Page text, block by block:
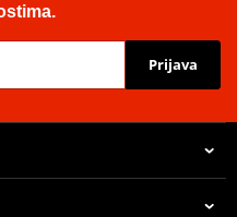
Prijava